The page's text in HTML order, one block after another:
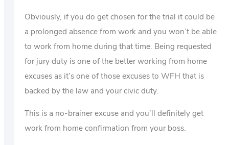
Obviously, if you do get chosen for the trial it could be
a prolonged absence from work and you won’t be able
to work from home during that time. Being requested
for jury duty is one of the better working from home
excuses as it’s one of those excuses to WFH that is
backed by the law and your civic duty.
This is a no-brainer excuse and you’ll definitely get
work from home confirmation from your boss.